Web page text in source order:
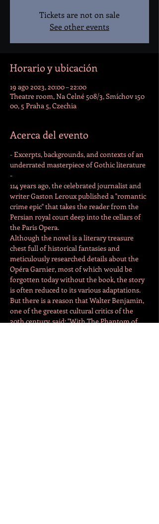
Tickets are not on sale
See other events
Horario y ubicación
19 ago 2023, 20:00 – 22:00
Theatre room, Na Celné 508/3, Smíchov 150
00, 5 Praha 5, Czechia
Acerca del evento
- Excerpts, backgrounds, and contexts of an
underrated masterpiece of Gothic literature
-
114 years ago, the celebrated journalist and
writer Gaston Leroux published a "romantic
crime epic" that takes the reader from the
Persian royal court deep into the cellars of
the Paris Opera.
Although the novel is a literary treasure
chest full of historical fantasies and
meticulously researched details about the
Opéra Garnier, most of which would be
forgotten today without the book, the story
is often reduced to its various adaptations.
But there is a reason that Walter Benjamin,
one of the greatest cultural critics of the
20th century, said: "With The Phantom of